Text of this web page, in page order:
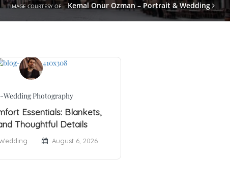
IMAGE COURTESY OF Kemal Onur Ozman – Portrait & Wedding
Wedding Photography
Essentials: Blankets,
Thoughtful Details
August 6, 2026